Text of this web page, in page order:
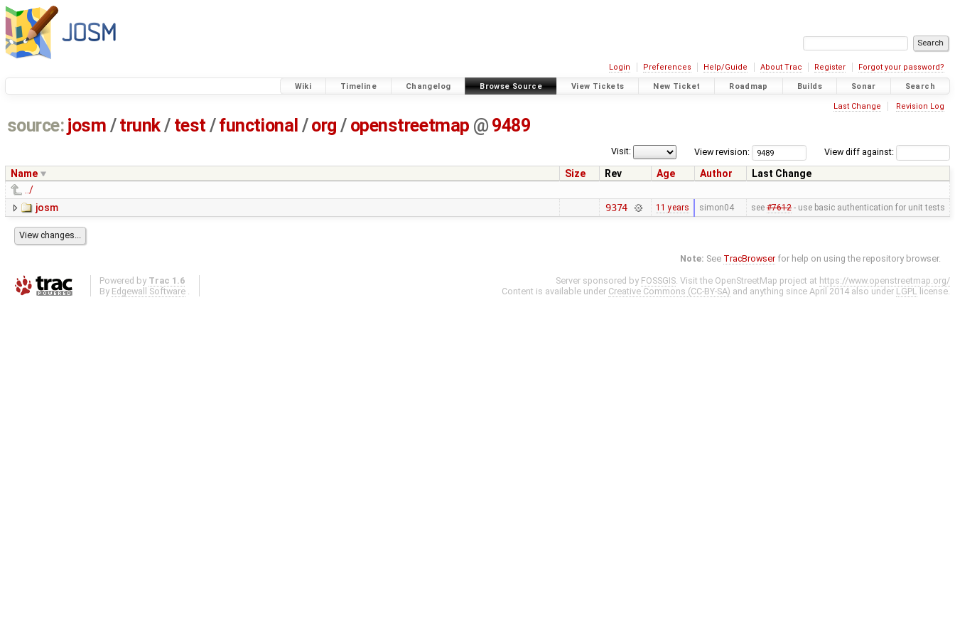
Login Preferences Help/Guide About Trac Register Forgot your password?
Wiki Timeline Changelog Browse Source View Tickets New Ticket Roadmap Builds Sonar Search
Last Change Revision Log
source: josm / trunk/ test /functional /org / openstreetmap @ 9489
View diff against:
View revision:
Visit:
Name Size Rev Age Author
Last Change
../
josm
9374 11 years simon04 see #7612- use basic authentication for unit tests
Note: See TracBrowser for help on using the repository browser.
Powered by Trac 1.6
By Edgewall Software .
Server sponsored by FOSSGIS. Visit the OpenStreetMap project at https://www.openstreetmap.org/
Content is available under Creative Commons (CC-BY-SA) and anything since April 2014 also under LGPL license.